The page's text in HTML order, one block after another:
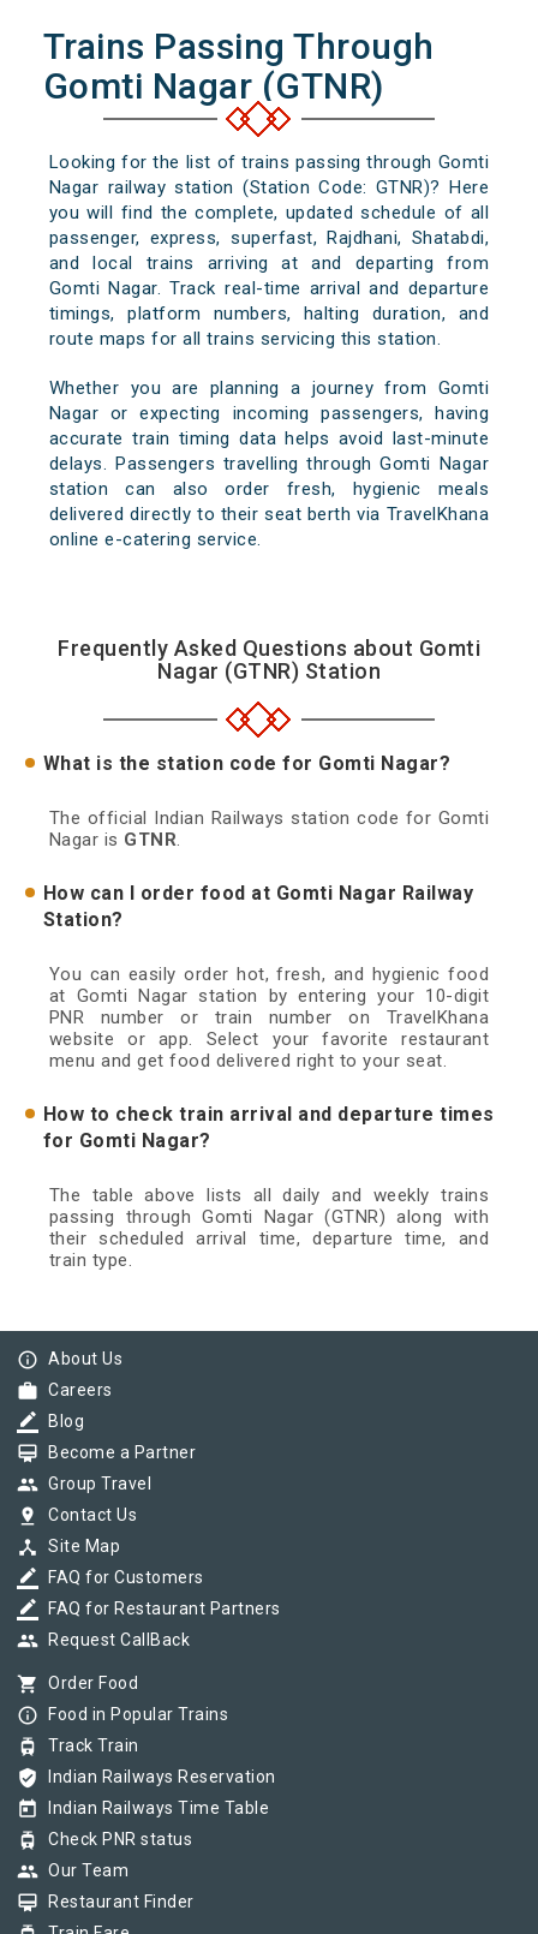
Trains Passing Through
Gomti Nagar (GTNR)
Looking for the list of trains passing through Gomti
Nagar railway station (Station Code: GTNR)? Here
you will find the complete, updated schedule of all
passenger, express, superfast, Rajdhani, Shatabdi,
and local trains arriving at and departing from
Gomti Nagar. Track real-time arrival and departure
timings, platform numbers, halting duration, and
route maps for all trains servicing this station.
Whether you are planning a journey from Gomti
Nagar or expecting incoming passengers, having
accurate train timing data helps avoid last-minute
delays. Passengers travelling through Gomti Nagar
station can also order fresh, hygienic meals
delivered directly to their seat berth via TravelKhana
online e-catering service.
Frequently Asked Questions about Gomti
Nagar (GTNR) Station
What is the station code for Gomti Nagar?
The official Indian Railways station code for Gomti
Nagar is GTNR.
How can I order food at Gomti Nagar Railway
Station?
You can easily order hot, fresh, and hygienic food
at Gomti Nagar station by entering your 10-digit
PNR number or train number on TravelKhana
website or app. Select your favorite restaurant
menu and get food delivered right to your seat.
How to check train arrival and departure times
for Gomti Nagar?
The table above lists all daily and weekly trains
passing through Gomti Nagar (GTNR) along with
their scheduled arrival time, departure time, and
train type.
info_outline About Us
work Careers
border_color Blog
card_membership Become a Partner
group Group Travel
pin_drop Contact Us
device_hub Site Map
border_color FAQ for Customers
border_color FAQ for Restaurant Partners
group Request CallBack
shopping_cart Order Food
info_outline Food in Popular Trains
tram Track Train
verified_user Indian Railways Reservation
today Indian Railways Time Table
tram Check PNR status
group Our Team
card_membership Restaurant Finder